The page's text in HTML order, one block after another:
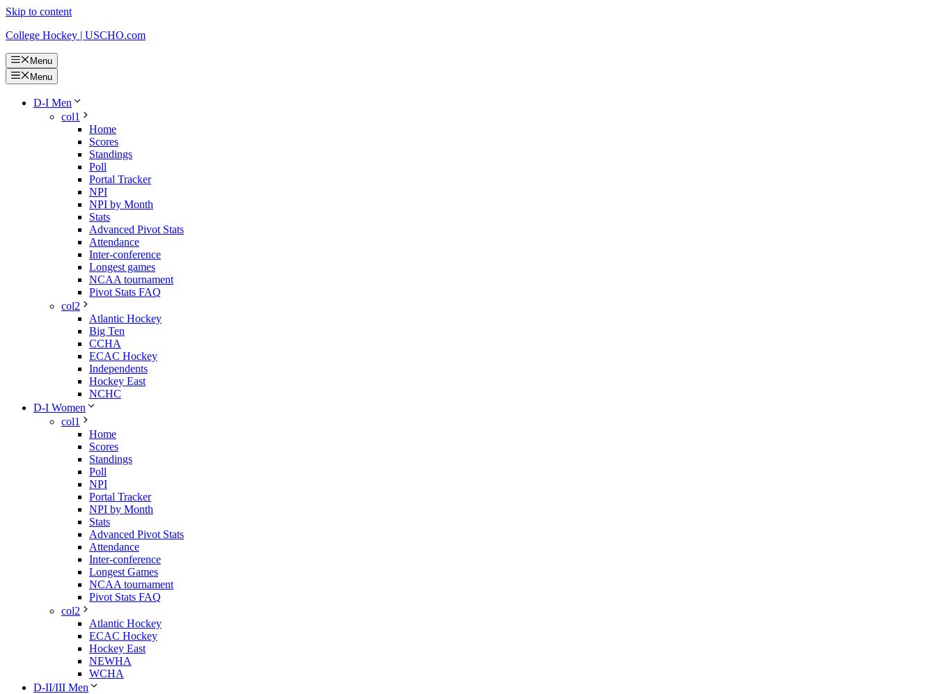
Skip to content
College Hockey | USCHO.com
Menu
Menu
D-I Men
col1
Home
Scores
Standings
Poll
Portal Tracker
NPI
NPI by Month
Stats
Advanced Pivot Stats
Attendance
Inter-conference
Longest games
NCAA tournament
Pivot Stats FAQ
col2
Atlantic Hockey
Big Ten
CCHA
ECAC Hockey
Independents
Hockey East
NCHC
D-I Women
col1
Home
Scores
Standings
Poll
NPI
Portal Tracker
NPI by Month
Stats
Advanced Pivot Stats
Attendance
Inter-conference
Longest Games
NCAA tournament
Pivot Stats FAQ
col2
Atlantic Hockey
ECAC Hockey
Hockey East
NEWHA
WCHA
D-II/III Men